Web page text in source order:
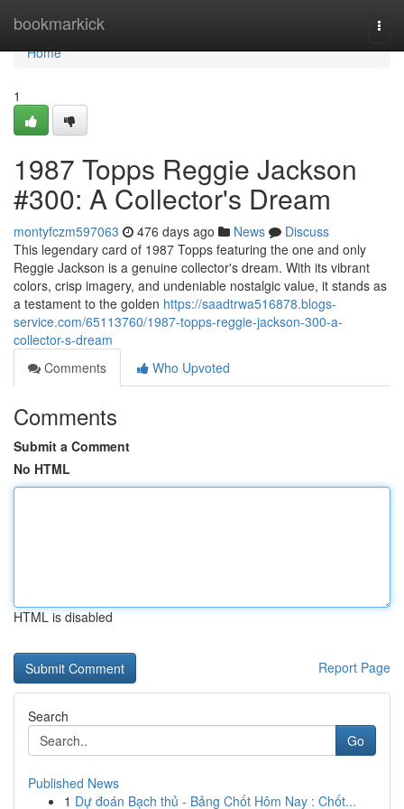
bookmarkick
Home
Home
1
1987 Topps Reggie Jackson
#300: A Collector's Dream
montyfczm597063 476 days ago News
Discuss
This legendary card of 1987 Topps featuring the one and only
Reggie Jackson is a genuine collector's dream. With its vibrant
colors, crisp imagery, and undeniable nostalgic value, it stands as
a testament to the golden https://saadtrwa516878.blogs-
service.com/65113760/1987-topps-reggie-jackson-300-a-
collector-s-dream
Comments
Who Upvoted
Comments
Submit a Comment
No HTML
HTML is disabled
Report Page
Search
Go
Published News
1 Dự đoán Bạch thủ - Bảng Chốt Hôm Nay : Chốt...